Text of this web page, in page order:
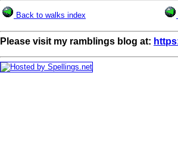
Back to walks index
Please visit my ramblings blog at: